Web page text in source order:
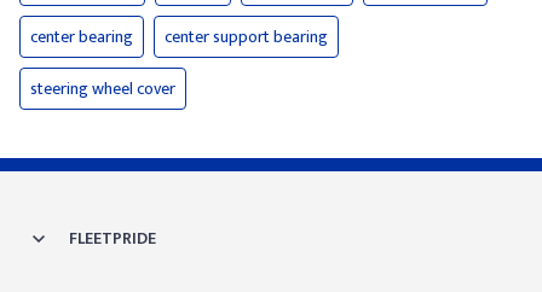
center bearing
center support bearing
steering wheel cover
FLEETPRIDE